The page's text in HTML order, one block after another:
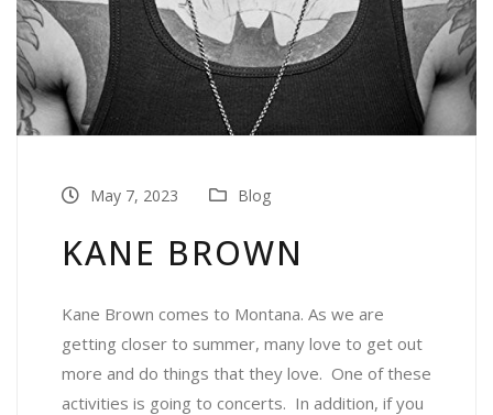
May 7, 2023 Blog
KANE BROWN
Kane Brown comes to Montana. As we are
getting closer to summer, many love to get out
more and do things that they love. One of these
activities is going to concerts. In addition, if you